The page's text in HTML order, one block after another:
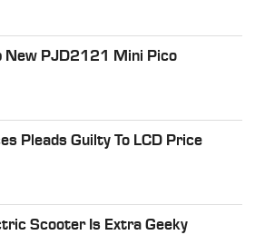
New PJD2121 Mini Pico
Pleads Guilty To LCD Price
Scooter Is Extra Geeky